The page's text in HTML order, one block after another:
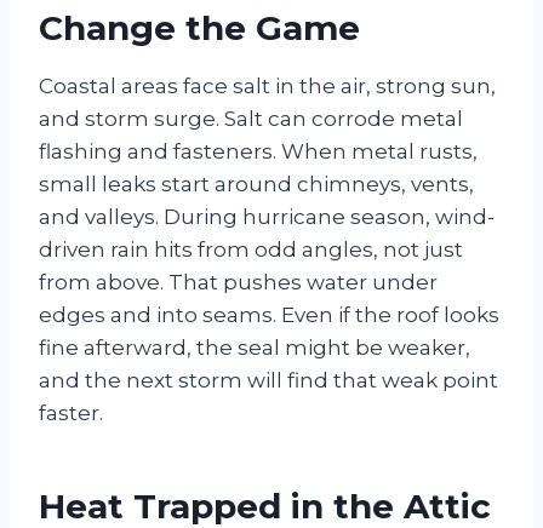
Change the Game
Coastal areas face salt in the air, strong sun,
and storm surge. Salt can corrode metal
flashing and fasteners. When metal rusts,
small leaks start around chimneys, vents,
and valleys. During hurricane season, wind-
driven rain hits from odd angles, not just
from above. That pushes water under
edges and into seams. Even if the roof looks
fine afterward, the seal might be weaker,
and the next storm will find that weak point
faster.
Heat Trapped in the Attic